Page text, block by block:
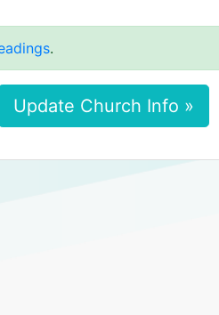
.
Update Church Info »